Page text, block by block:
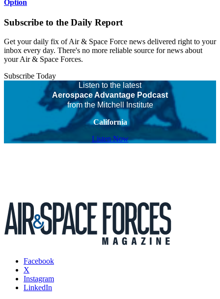
Option
Subscribe to the Daily Report
Get your daily fix of Air & Space Force news delivered right to your
inbox every day. There's no more reliable source for news about
your Air & Space Forces.
Subscribe Today
Listen to the latest
Aerospace Advantage Podcast
from the Mitchell Institute
California
Listen Now
Facebook
X
Instagram
LinkedIn